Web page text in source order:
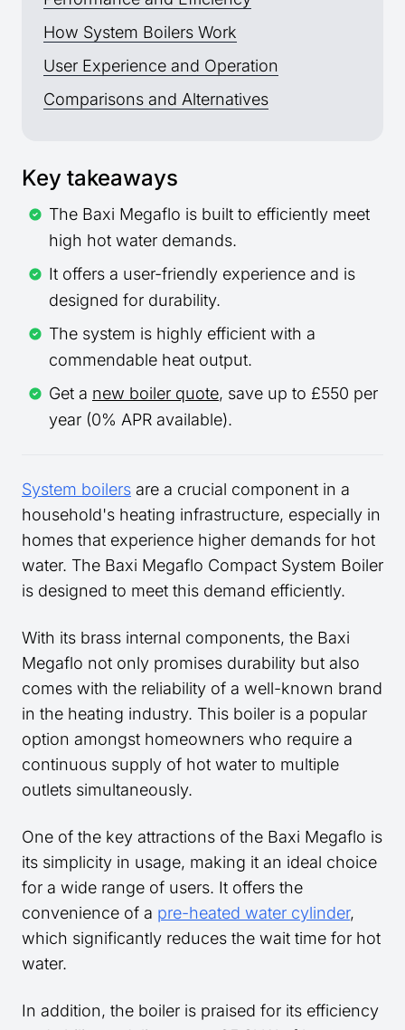
How System Boilers Work
User Experience and Operation
Comparisons and Alternatives
Key takeaways
The Baxi Megaflo is built to efficiently meet
high hot water demands.
It offers a user-friendly experience and is
designed for durability.
The system is highly efficient with a
commendable heat output.
Get a new boiler quote, save up to £550 per
year (0% APR available).
System boilers are a crucial component in a
household's heating infrastructure, especially in
homes that experience higher demands for hot
water. The Baxi Megaflo Compact System Boiler
is designed to meet this demand efficiently.
With its brass internal components, the Baxi
Megaflo not only promises durability but also
comes with the reliability of a well-known brand
in the heating industry. This boiler is a popular
option amongst homeowners who require a
continuous supply of hot water to multiple
outlets simultaneously.
One of the key attractions of the Baxi Megaflo is
its simplicity in usage, making it an ideal choice
for a wide range of users. It offers the
convenience of a pre-heated water cylinder,
which significantly reduces the wait time for hot
water.
In addition, the boiler is praised for its efficiency